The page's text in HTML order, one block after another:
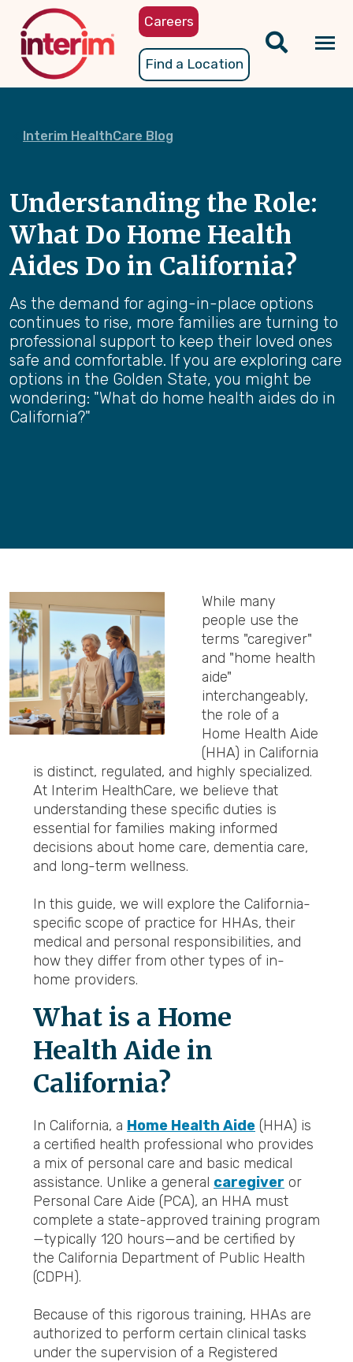
content
Careers
Find a Location
Interim HealthCare Blog
Understanding the Role:
What Do Home Health
Aides Do in California?
As the demand for aging-in-place options
continues to rise, more families are turning to
professional support to keep their loved ones
safe and comfortable. If you are exploring care
options in the Golden State, you might be
wondering: "What do home health aides do in
California?"
While many
people use the
terms "caregiver"
and "home health
aide"
interchangeably,
the role of a
Home Health Aide
(HHA) in California
is distinct, regulated, and highly specialized.
At Interim HealthCare, we believe that
understanding these specific duties is
essential for families making informed
decisions about home care, dementia care,
and long-term wellness.
In this guide, we will explore the California-
specific scope of practice for HHAs, their
medical and personal responsibilities, and
how they differ from other types of in-
home providers.
What is a Home
Health Aide in
California?
In California, a Home Health Aide (HHA) is
a certified health professional who provides
a mix of personal care and basic medical
assistance. Unlike a general caregiver or
Personal Care Aide (PCA), an HHA must
complete a state-approved training program
—typically 120 hours—and be certified by
the California Department of Public Health
(CDPH).
Because of this rigorous training, HHAs are
authorized to perform certain clinical tasks
under the supervision of a Registered